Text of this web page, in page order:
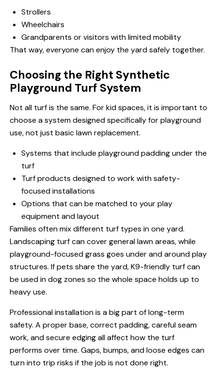
Strollers
Wheelchairs
Grandparents or visitors with limited mobility
That way, everyone can enjoy the yard safely together.
Choosing the Right Synthetic
Playground Turf System
Not all turf is the same. For kid spaces, it is important to
choose a system designed specifically for playground
use, not just basic lawn replacement.
Systems that include playground padding under the
turf
Turf products designed to work with safety-
focused installations
Options that can be matched to your play
equipment and layout
Families often mix different turf types in one yard.
Landscaping turf can cover general lawn areas, while
playground-focused grass goes under and around play
structures. If pets share the yard, K9-friendly turf can
be used in dog zones so the whole space holds up to
heavy use.
Professional installation is a big part of long-term
safety. A proper base, correct padding, careful seam
work, and secure edging all affect how the turf
performs over time. Gaps, bumps, and loose edges can
turn into trip risks if the job is not done right.